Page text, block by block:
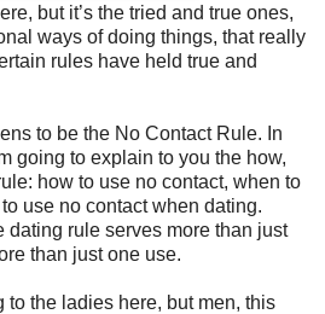
but it’s the tried and true ones,
ways of doing things, that really
rules have held true and
to be the No Contact Rule. In
going to explain to you the how,
how to use no contact, when to
use no contact when dating.
dating rule serves more than just
than just one use.
to the ladies here, but men, this